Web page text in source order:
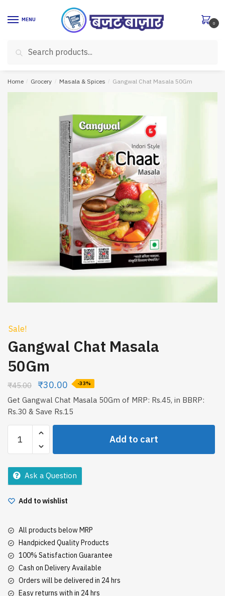
MENU
for:
Search
0
Home / Grocery / Masala & Spices / Gangwal Chat Masala 50Gm
Sale!
Gangwal Chat Masala
50Gm
₹45.00 ₹30.00 -33%
Get Gangwal Chat Masala 50Gm of MRP: Rs.45, in BBRP:
Rs.30 & Save Rs.15
Chat
Masala
50Gm
quantity
Add to cart
Ask a Question
Add to wishlist
All products below MRP
Handpicked Quality Products
100% Satisfaction Guarantee
Cash on Delivery Available
Orders will be delivered in 24 hrs
Easy returns with in 24 hrs